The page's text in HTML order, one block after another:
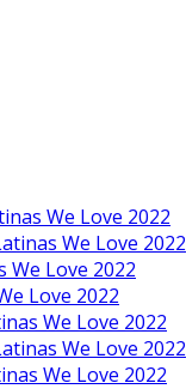
We Love 2022
We Love 2022
We Love 2022
Love 2022
We Love 2022
We Love 2022
We Love 2022